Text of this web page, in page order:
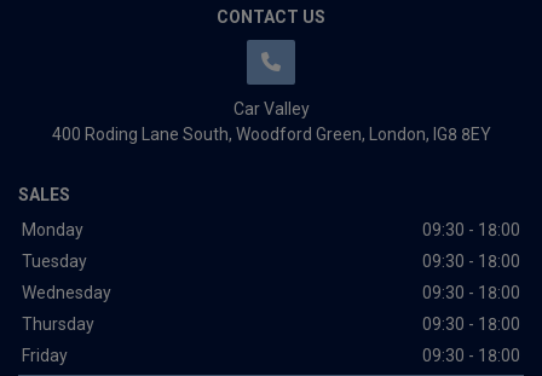
CONTACT US
Car Valley
400 Roding Lane South Woodford Green London IG8 8EY
SALES
Monday
09:30 - 18:00
Tuesday
09:30 - 18:00
Wednesday
09:30 - 18:00
Thursday
09:30 - 18:00
Friday
09:30 - 18:00